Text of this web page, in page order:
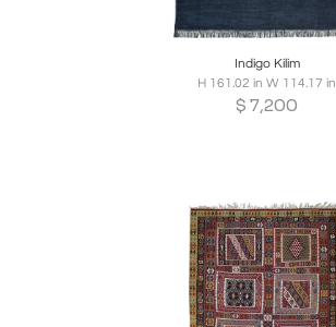
Boards
Indigo Kilim
H 161.02 in W 114.17 in
$ 7,200